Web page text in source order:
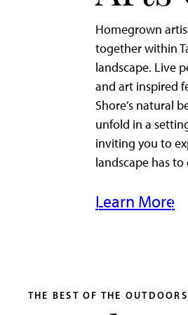
Homegrown
together within
landscape. Live
and art inspired
Shore’s natural
unfold in a
inviting you to
landscape has to
Learn More
THE BEST OF THE